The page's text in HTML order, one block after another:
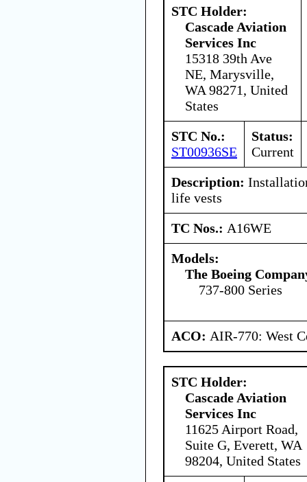
STC Holder:
Cascade Aviation
Services Inc
15318 39th Ave
NE, Marysville,
WA 98271, United
States
STC No.:
ST00936SE
Status:
Current
Description:
life vests
TC Nos.: A16WE
Models:
The Boeing
737-800 Series
ACO: AIR-770: West
STC Holder:
Cascade Aviation
Services Inc
11625 Airport Road,
Suite G, Everett, WA
98204, United States